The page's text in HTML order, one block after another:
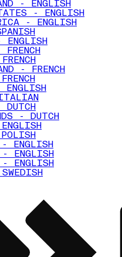
- ENGLISH
- ENGLISH
- ENGLISH
ENGLISH
- FRENCH
ENGLISH
- DUTCH
- ENGLISH
- ENGLISH
- ENGLISH